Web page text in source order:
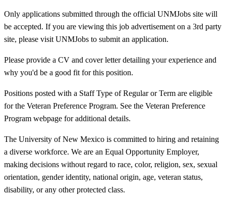
Only applications submitted through the official UNMJobs site will
be accepted. If you are viewing this job advertisement on a 3rd party
site, please visit UNMJobs to submit an application.
Please provide a CV and cover letter detailing your experience and
why you'd be a good fit for this position.
Positions posted with a Staff Type of Regular or Term are eligible
for the Veteran Preference Program. See the Veteran Preference
Program webpage for additional details.
The University of New Mexico is committed to hiring and retaining
a diverse workforce. We are an Equal Opportunity Employer,
making decisions without regard to race, color, religion, sex, sexual
orientation, gender identity, national origin, age, veteran status,
disability, or any other protected class.